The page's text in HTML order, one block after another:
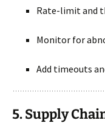
Rate-limit and
Monitor for
Add timeouts
5. Supply